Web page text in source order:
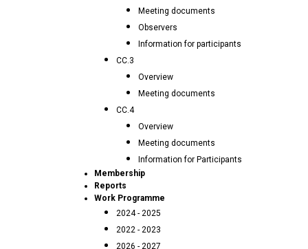
Meeting documents
Observers
Information for participants
CC.3
Overview
Meeting documents
CC.4
Overview
Meeting documents
Information for Participants
Membership
Reports
Work Programme
2024 - 2025
2022 - 2023
2026 - 2027